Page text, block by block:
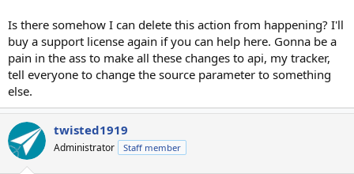
Is there somehow I can delete this action from happening? I'll
buy a support license again if you can help here. Gonna be a
pain in the ass to make all these changes to api, my tracker,
tell everyone to change the source parameter to something
else.
twisted1919
Administrator Staff member